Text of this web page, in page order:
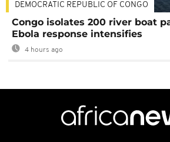
DEMOCRATIC REPUBLIC OF CONGO
Congo isolates 200 river boat
Ebola response intensifies
4 hours ago